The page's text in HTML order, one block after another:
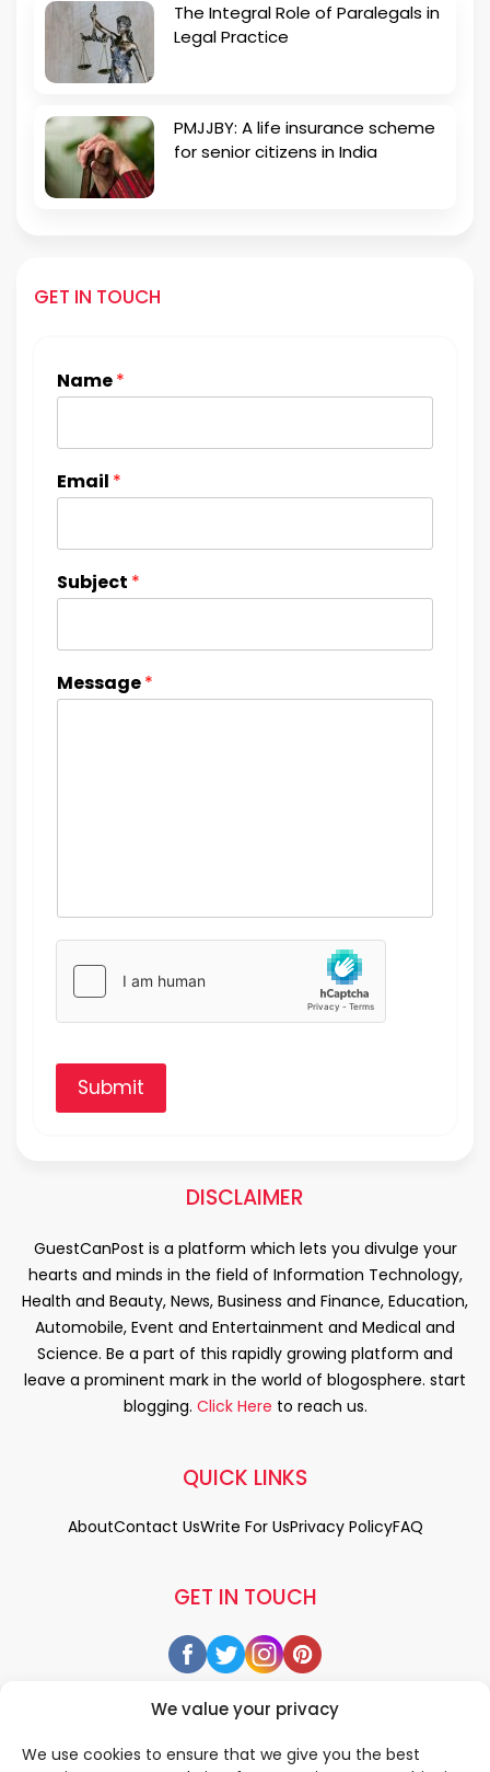
We value your privacy
We use cookies to ensure that we give you the best
The Integral Role of Paralegals in
Legal Practice
PMJJBY: A life insurance scheme
for senior citizens in India
GET IN TOUCH
Name*
Email *
Subject *
Message*
Submit
DISCLAIMER
GuestCanPost is a platform which lets you divulge your
hearts and minds in the field of Information Technology,
Health and Beauty, News, Business and Finance, Education,
Automobile, Event and Entertainment and Medical and
Science. Be a part of this rapidly growing platform and
leave a prominent mark in the world of blogosphere. start
blogging. Click Here to reach us.
GET IN TOUCH
QUICK LINKS
AboutContact UsWrite For UsPrivacy PolicyFAQ